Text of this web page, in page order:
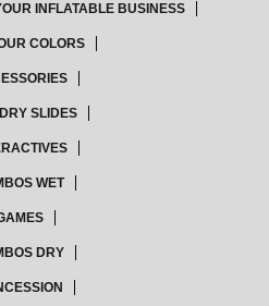
INFLATABLE BUSINESS
COLORS
SLIDES
WET
DRY